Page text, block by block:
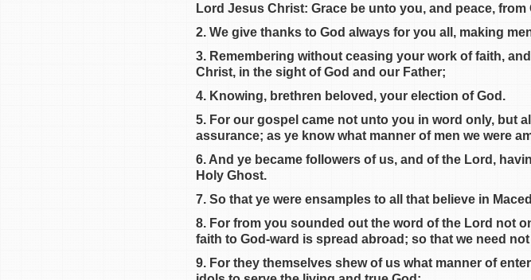
pause
1 Thessalonians 3
1 Thessalonians 4
1 Thessalonians 5
Lord Jesus Christ: Grace be unto you, and peace,
2. We give thanks to God always for you all, making
3. Remembering without ceasing your work of faith,
Christ, in the sight of God and our Father;
4. Knowing, brethren beloved, your election of God.
5. For our gospel came not unto you in word only, but
assurance; as ye know what manner of men we were
6. And ye became followers of us, and of the Lord,
Holy Ghost.
7. So that ye were ensamples to all that believe in
8. For from you sounded out the word of the Lord not
faith to God-ward is spread abroad; so that we need
9. For they themselves shew of us what manner of